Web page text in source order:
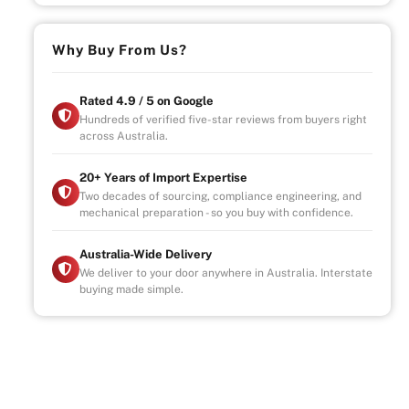
Why Buy From Us?
Rated 4.9 / 5 on Google
Hundreds of verified five-star reviews from buyers right
across Australia.
20+ Years of Import Expertise
Two decades of sourcing, compliance engineering, and
mechanical preparation - so you buy with confidence.
Australia-Wide Delivery
We deliver to your door anywhere in Australia. Interstate
buying made simple.